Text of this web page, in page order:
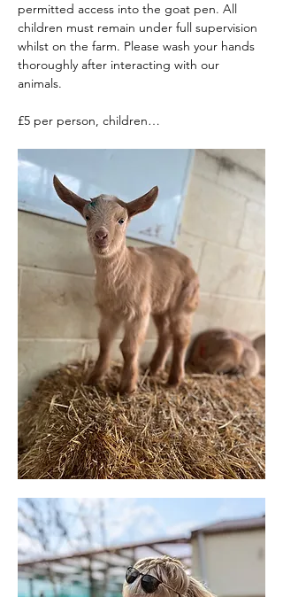
permitted access into the goat pen. All
children must remain under full supervision
whilst on the farm. Please wash your hands
thoroughly after interacting with our
animals.
£5 per person, children…